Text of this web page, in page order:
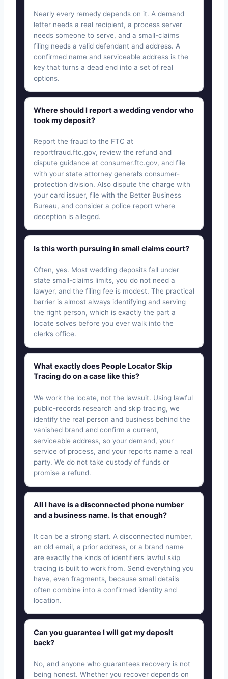
Nearly every remedy depends on it. A demand
letter needs a real recipient, a process server
needs someone to serve, and a small-claims
filing needs a valid defendant and address. A
confirmed name and serviceable address is the
key that turns a dead end into a set of real
options.
Where should I report a wedding vendor who
took my deposit?
Report the fraud to the FTC at
reportfraud.ftc.gov, review the refund and
dispute guidance at consumer.ftc.gov, and file
with your state attorney general’s consumer-
protection division. Also dispute the charge with
your card issuer, file with the Better Business
Bureau, and consider a police report where
deception is alleged.
Is this worth pursuing in small claims court?
Often, yes. Most wedding deposits fall under
state small-claims limits, you do not need a
lawyer, and the filing fee is modest. The practical
barrier is almost always identifying and serving
the right person, which is exactly the part a
locate solves before you ever walk into the
clerk’s office.
What exactly does People Locator Skip
Tracing do on a case like this?
We work the locate, not the lawsuit. Using lawful
public-records research and skip tracing, we
identify the real person and business behind the
vanished brand and confirm a current,
serviceable address, so your demand, your
service of process, and your reports name a real
party. We do not take custody of funds or
promise a refund.
All I have is a disconnected phone number
and a business name. Is that enough?
It can be a strong start. A disconnected number,
an old email, a prior address, or a brand name
are exactly the kinds of identifiers lawful skip
tracing is built to work from. Send everything you
have, even fragments, because small details
often combine into a confirmed identity and
location.
Can you guarantee I will get my deposit
back?
No, and anyone who guarantees recovery is not
being honest. Whether you recover depends on